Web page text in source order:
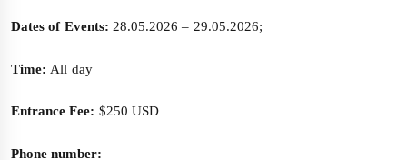
Dates of Events: 28.05.2026 – 29.05.2026;
Time: All day
Entrance Fee: $250 USD
Phone number: –